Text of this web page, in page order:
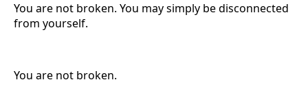
You are not broken. You may simply be disconnected
from yourself.
You are not broken.